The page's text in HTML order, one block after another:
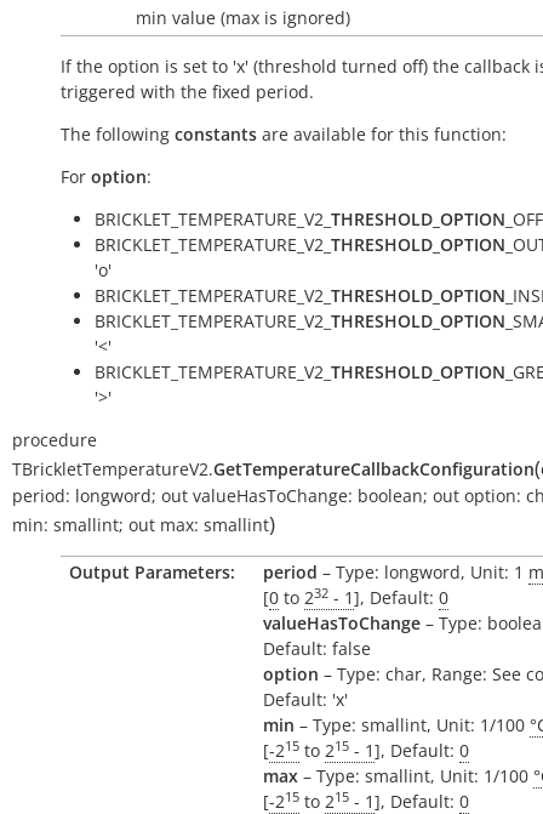
min value (max is ignored)
If the option is set to 'x' (threshold turned off) the callback
triggered with the fixed period.
The following constants are available for this function:
For option:
BRICKLET_TEMPERATURE_V2_ THRESHOLD_OPTION
BRICKLET_TEMPERATURE_V2_ THRESHOLD_OPTION
'o'
BRICKLET_TEMPERATURE_V2_ THRESHOLD_OPTION
BRICKLET_TEMPERATURE_V2_ THRESHOLD_OPTION
'<'
BRICKLET_TEMPERATURE_V2_ THRESHOLD_OPTION
'>'
procedure
TBrickletTemperatureV2.GetTemperatureCallbackConfiguration(
period: longword; out valueHasToChange: boolean; out option:
min: smallint; out max: smallint)
Output Parameters: period – Type: longword, Unit: 1
[0 to 232 - 1], Default: 0
valueHasToChange – Type:
Default: false
option – Type: char, Range: See
Default: 'x'
min – Type: smallint, Unit: 1/100
[-215 to 215 - 1], Default: 0
max – Type: smallint, Unit: 1/100
[-215 to 215 - 1], Default: 0